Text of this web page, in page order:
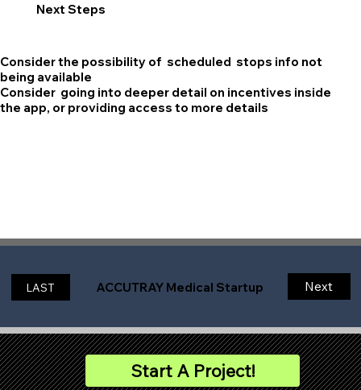
Next Steps
Consider the possibility of scheduled stops info not
being available
Consider going into deeper detail on incentives inside
the app, or providing access to more details
LAST ACCUTRAY Medical Startup Next
Start A Project!